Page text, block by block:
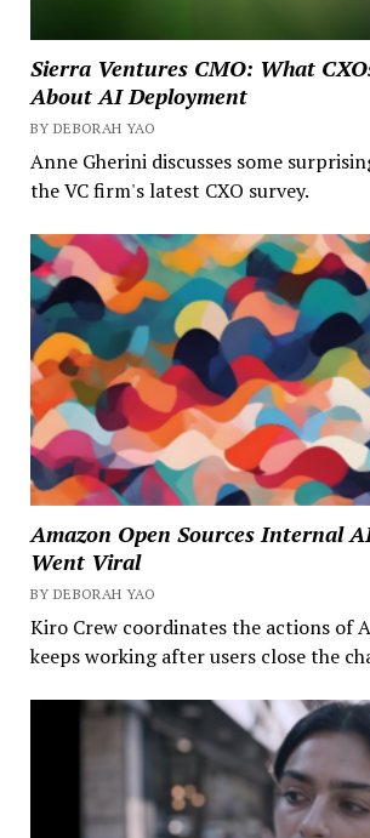
Sierra Ventures CMO: What
About AI Deployment
BY DEBORAH YAO
Anne Gherini discusses some
the VC firm's latest CXO survey.
Amazon Open Sources Internal
Went Viral
BY DEBORAH YAO
Kiro Crew coordinates the actions of
keeps working after users close the